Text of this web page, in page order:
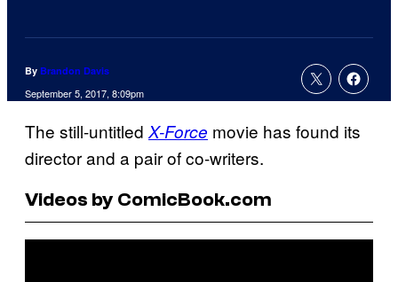
By Brandon Davis
September 5, 2017, 8:09pm
The still-untitled X-Force movie has found its
director and a pair of co-writers.
Videos by ComicBook.com